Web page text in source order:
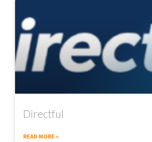
Directful
READ MORE »